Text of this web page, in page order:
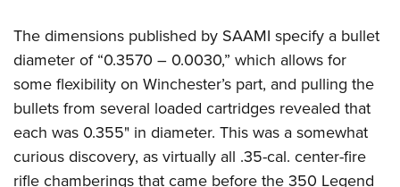
The dimensions published by SAAMI specify a bullet
diameter of “0.3570 – 0.0030,” which allows for
some flexibility on Winchester’s part, and pulling the
bullets from several loaded cartridges revealed that
each was 0.355" in diameter. This was a somewhat
curious discovery, as virtually all .35-cal. center-fire
rifle chamberings that came before the 350 Legend